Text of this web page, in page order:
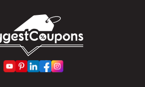
applied the correct discount
on this page
meets the minimum requirements